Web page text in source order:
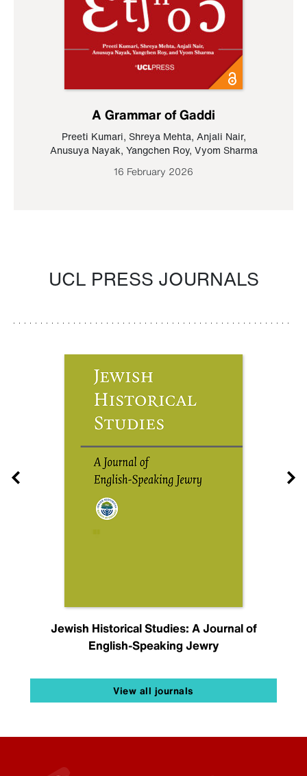
A Grammar of Gaddi
Preeti Kumari, Shreya Mehta, Anjali Nair,
Anusuya Nayak, Yangchen Roy, Vyom Sharma
16 February 2026
UCL PRESS JOURNALS
Jewish Historical Studies: A Journal of
English-Speaking Jewry
View all journals